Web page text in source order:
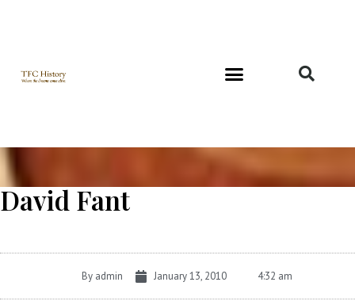
David Fant
By admin January 13, 2010 4:32 am